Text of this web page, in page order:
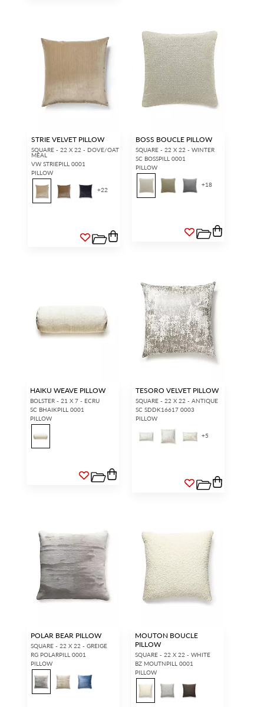
STRIE VELVET PILLOW
SQUARE - 22 X 22 - DOVE/OAT
MEAL
VW STRIEPILL 0001
PILLOW
+22
BOSS BOUCLE PILLOW
SQUARE - 22 X 22 - WINTER
SC BOSSPILL 0001
PILLOW
+18
HAIKU WEAVE PILLOW
BOLSTER - 21 X 7 - ECRU
SC BHAIKPILL 0001
PILLOW
TESORO VELVET PILLOW
SQUARE - 22 X 22 - ANTIQUE
SC SDDK16617 0003
PILLOW
+5
POLAR BEAR PILLOW
SQUARE - 22 X 22 - GREIGE
RG POLARPILL 0001
PILLOW
MOUTON BOUCLE
PILLOW
SQUARE - 22 X 22 - WHITE
BZ MOUTNPILL 0001
PILLOW